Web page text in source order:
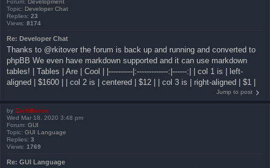
Forum: Development
Topic: Developer Chat
Replies: 23
Views: 8174
Re: Developer Chat
Thanks to @rkitover the forum is back up and running and converted to
phpBB We even have markdown supported and it can use markdown
tables! | Tables | Are | Cool | |----------|:-------------:|------:| | col 1 is | left-
aligned | $1600 | | col 2 is | centered | $12 | | col 3 is | right-aligned | $1 |
Jump to post
by ZachBacon
Wed Mar 18, 2020 3:48 pm
Forum: GUI
Topic: GUI Language
Replies: 3
Views: 1769
Re: GUI Language